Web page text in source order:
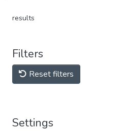
results
Filters
Reset filters
Settings